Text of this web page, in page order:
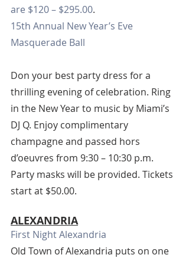
are $120 – $295.00.
15th Annual New Year’s Eve
Masquerade Ball
Don your best party dress for a
thrilling evening of celebration. Ring
in the New Year to music by Miami’s
DJ Q. Enjoy complimentary
champagne and passed hors
d’oeuvres from 9:30 – 10:30 p.m.
Party masks will be provided. Tickets
start at $50.00.
ALEXANDRIA
First Night Alexandria
Old Town of Alexandria puts on one